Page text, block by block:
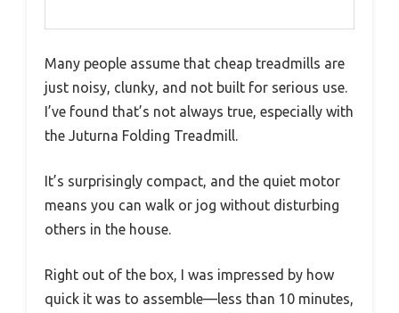
Many people assume that cheap treadmills are
just noisy, clunky, and not built for serious use.
I’ve found that’s not always true, especially with
the Juturna Folding Treadmill.
It’s surprisingly compact, and the quiet motor
means you can walk or jog without disturbing
others in the house.
Right out of the box, I was impressed by how
quick it was to assemble—less than 10 minutes,